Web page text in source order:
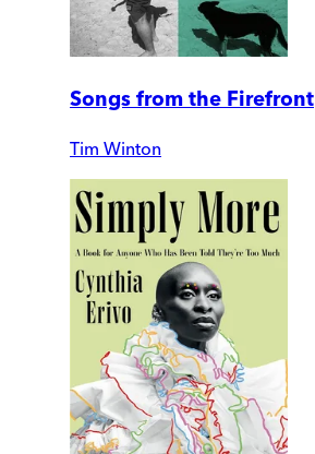
Songs from the Firefront
Tim Winton